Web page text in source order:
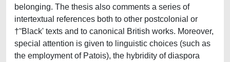
belonging. The thesis also comments a series of
intertextual references both to other postcolonial or
†˜Black' texts and to canonical British works. Moreover,
special attention is given to linguistic choices (such as
the employment of Patois), the hybridity of diaspora